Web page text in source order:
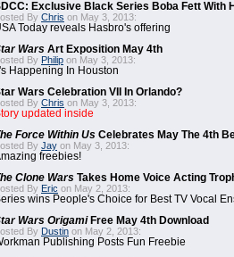
Exclusive Black Series Boba Fett With
By Chris on May 3, 2013:
Today reveals Hasbro's offering
Wars Art Exposition May 4th
By Philip on May 3, 2013:
Happening In Houston
Wars Celebration VII In Orlando?
By Chris on May 3, 2013:
updated inside
Force Within Us Celebrates May The 4th
By Jay on May 3, 2013:
freebies!
Clone Wars Takes Home Voice Acting
By Eric on May 2, 2013:
wins People's Choice for Best TV Vocal
Wars OrigamiFree May 4th Download
By Dustin on May 2, 2013:
Publishing Posts Fun Freebie